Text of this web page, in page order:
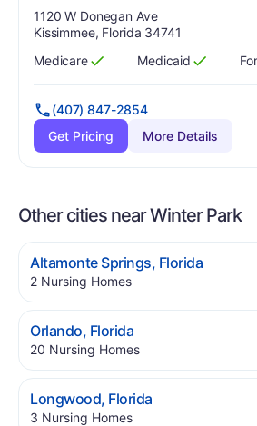
Address:
1120 W Donegan Ave
Kissimmee, Florida 34741
Has
Medicare
?
Yes Has
Medicaid
?
Yes
(407) 847-2854
Get Pricing
More Details
Other cities near Winter Park
Altamonte Springs, Florida.
2 Nursing Homes.
Orlando, Florida.
20 Nursing Homes.
Longwood, Florida.
3 Nursing Homes.